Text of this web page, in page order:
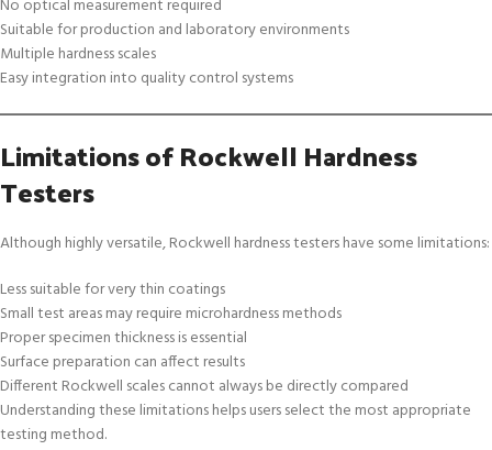
No optical measurement required
Suitable for production and laboratory environments
Multiple hardness scales
Easy integration into quality control systems
Limitations of Rockwell Hardness
Testers
Although highly versatile, Rockwell hardness testers have some limitations:
Less suitable for very thin coatings
Small test areas may require microhardness methods
Proper specimen thickness is essential
Surface preparation can affect results
Different Rockwell scales cannot always be directly compared
Understanding these limitations helps users select the most appropriate
testing method.